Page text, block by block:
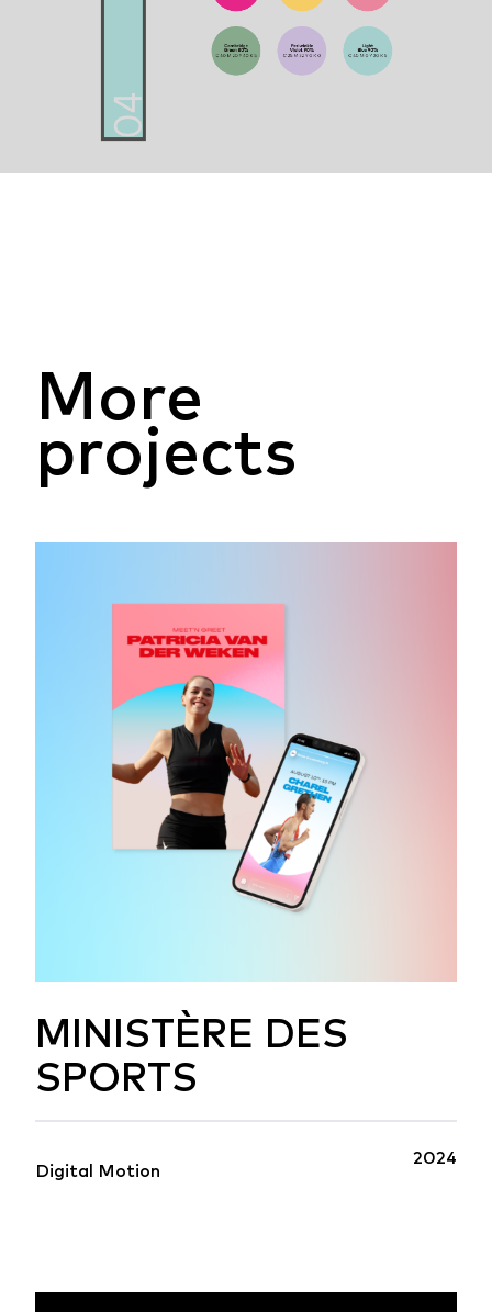
More
projects
MINISTÈRE DES
SPORTS
Digital Motion
2024